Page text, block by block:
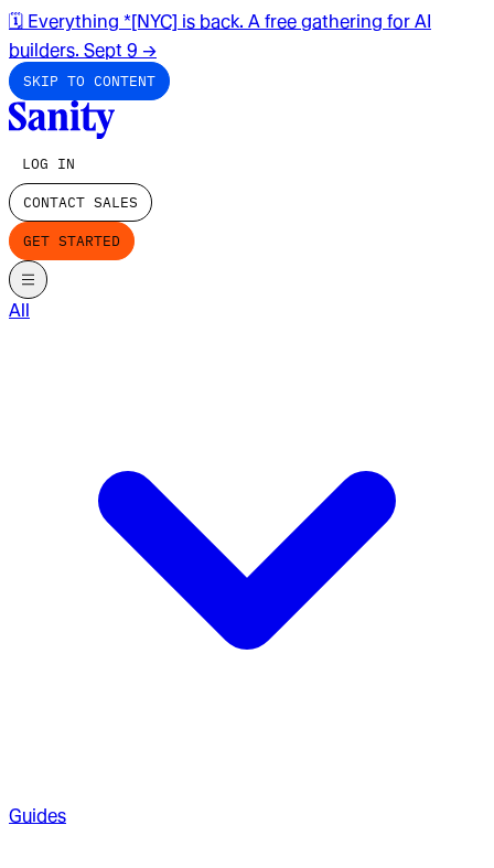
🗓️ Everything *[NYC] is back. A free gathering for AI
builders. Sept 9 →
SKIP TO CONTENT
LOG IN
CONTACT SALES
GET STARTED
All
Guides